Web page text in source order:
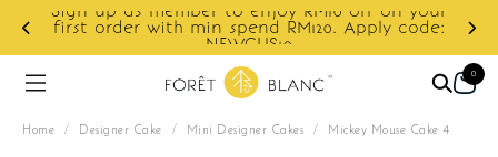
Sign up as member to enjoy RM10 off on your
first order with min spend RM120. Apply code:
NEWCUS10
0
Home / Designer Cake / Mini Designer Cakes / Mickey Mouse Cake 4